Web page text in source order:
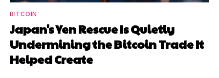
BITCOIN
Japan's Yen Rescue Is Quietly
Undermining the Bitcoin Trade It
Helped Create